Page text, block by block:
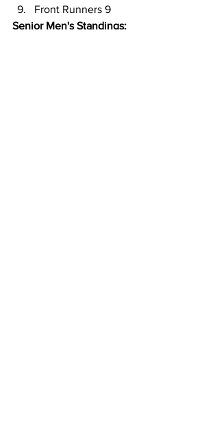
Front Runners 9
Senior Men's Standings: